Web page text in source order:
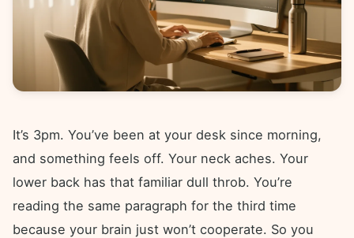
It’s 3pm. You’ve been at your desk since morning,
and something feels off. Your neck aches. Your
lower back has that familiar dull throb. You’re
reading the same paragraph for the third time
because your brain just won’t cooperate. So you